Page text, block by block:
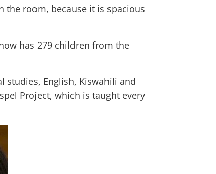
the room, because it is spacious
has 279 children from the
studies, English, Kiswahili and
Project, which is taught every